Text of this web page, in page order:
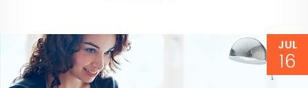
JUL
16